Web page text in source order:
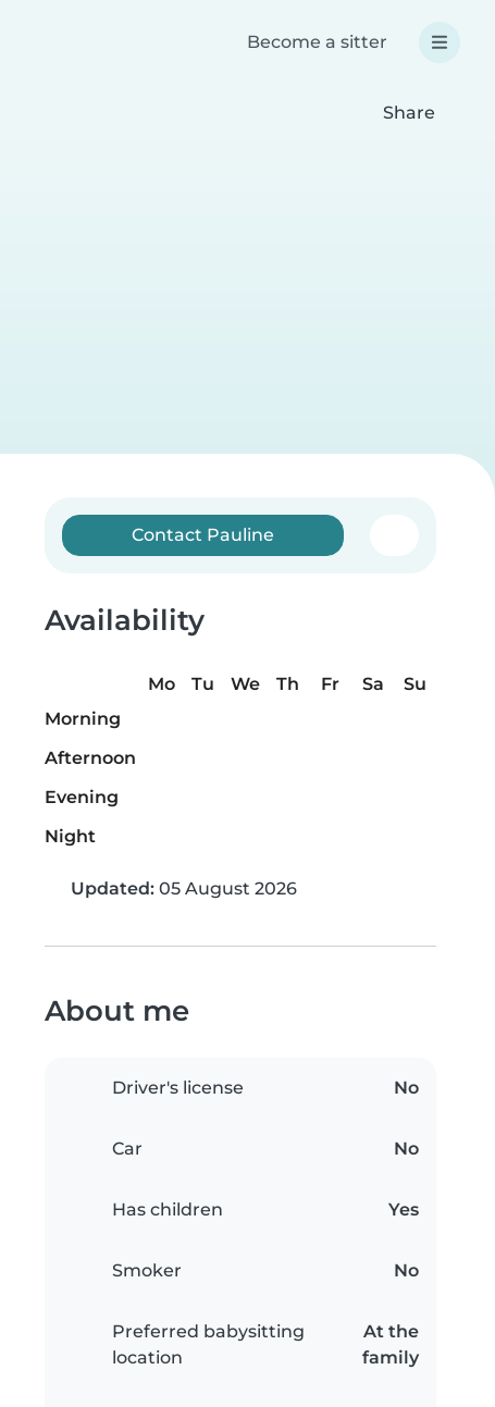
Become a sitter
Share
Contact Pauline
Availability
Mo Tu We Th Fr Sa
Su
Morning
Afternoon
Evening
Night
Updated: 05 August 2026
About me
Driver's license No
Car No
Has children Yes
Smoker No
Preferred babysitting
location
At the
family